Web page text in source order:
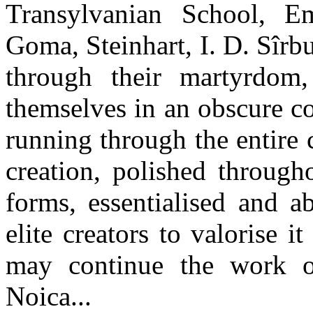
Transylvanian School,
Goma, Steinhart, I. D.
through their
themselves in an obscure
running through the entire
creation, polished
forms, essentialised and
elite creators to valorise
may continue the work
Noica...